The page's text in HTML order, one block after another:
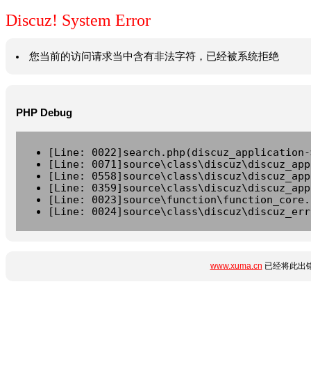
Discuz! System Error
您当前的访问请求当中含有非法字符，已经被系统拒绝
PHP Debug
[Line:
[Line:
[Line:
[Line:
[Line:
[Line:
www.xuma.cn 已经将此出